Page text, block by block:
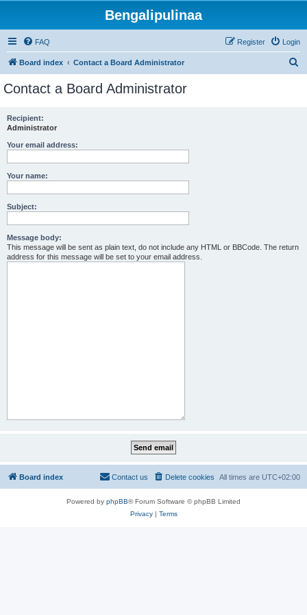
Bengalipulinaa
FAQ Login
Register
Board index Contact a Board Administrator
Contact a Board Administrator
Recipient:
Administrator
Your email address:
Your name:
Subject:
Message body:
This message will be sent as plain text, do not include any HTML or BBCode. The return
address for this message will be set to your email address.
Board index All times are UTC+02:00
Delete cookies
Contact us
Powered by phpBB® Forum Software © phpBB Limited
Privacy| Terms